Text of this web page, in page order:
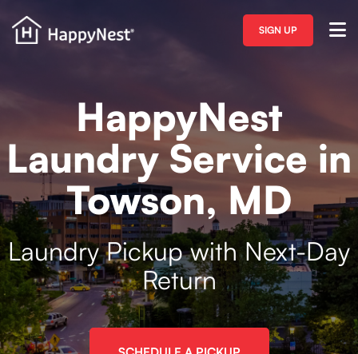
SIGN UP
HappyNest
Laundry Service in
Towson, MD
Laundry Pickup with Next-Day
Return